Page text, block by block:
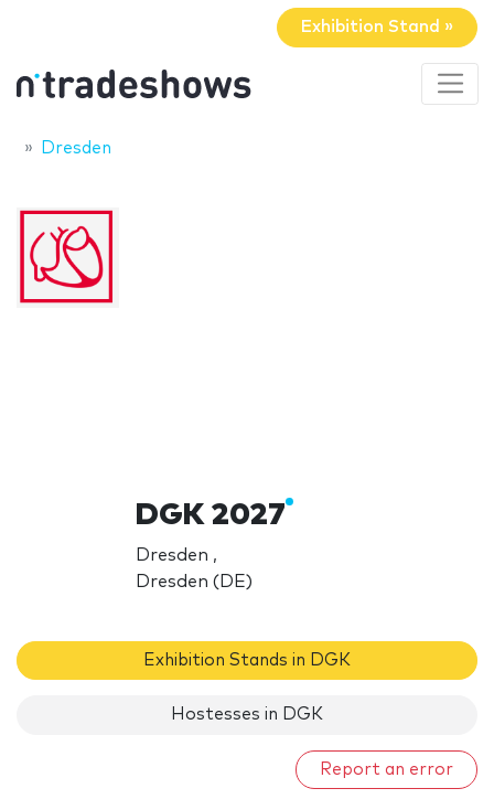
Exhibition Stand »
Dresden
DGK 2027
Dresden ,
Dresden (DE)
Exhibition Stands in DGK
Hostesses in DGK
Report an error